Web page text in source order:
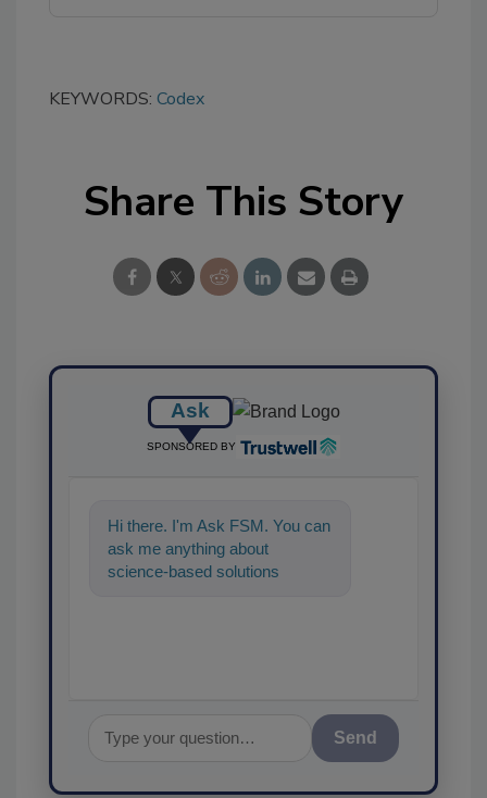
KEYWORDS: Codex
Share This Story
Ask
SPONSORED BY
Hi there. I'm Ask FSM. You can
ask me anything about
science-based solutions for